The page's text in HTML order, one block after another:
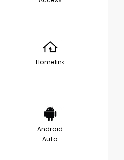
Homelink
Android
Auto